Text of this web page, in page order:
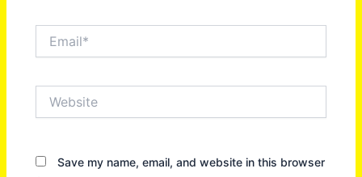
Save my name, email, and website in this browser